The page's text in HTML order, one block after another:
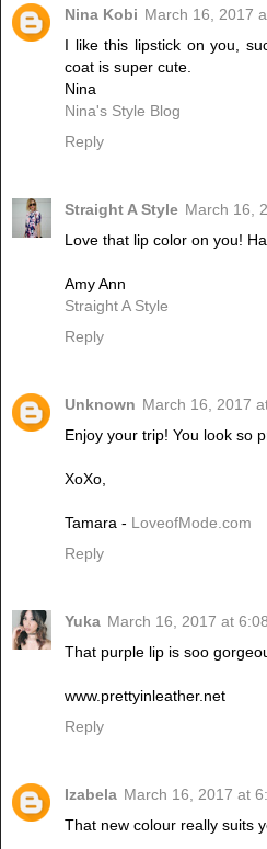
Nina Kobi March 16, 2017
I like this lipstick on you,
coat is super cute.
Nina
Nina's Style Blog
Reply
Straight A Style March 16,
Love that lip color on you!
Amy Ann
Straight A Style
Reply
Unknown March 16, 2017
Enjoy your trip! You look so
XoXo,
Tamara - LoveofMode.com
Reply
Yuka March 16, 2017 at
That purple lip is soo
www.prettyinleather.net
Reply
Izabela March 16, 2017 at
That new colour really suits